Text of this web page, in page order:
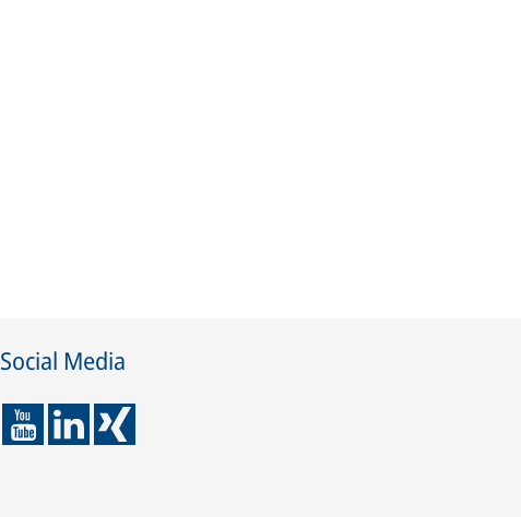
Social Media